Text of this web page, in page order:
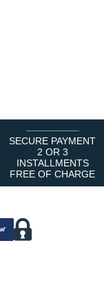
SECURE PAYMENT
2 OR 3
INSTALLMENTS
FREE OF CHARGE